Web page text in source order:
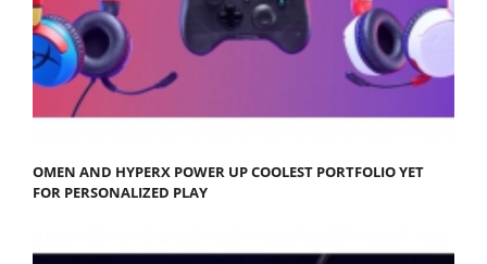
OMEN AND HYPERX POWER UP COOLEST PORTFOLIO YET
FOR PERSONALIZED PLAY